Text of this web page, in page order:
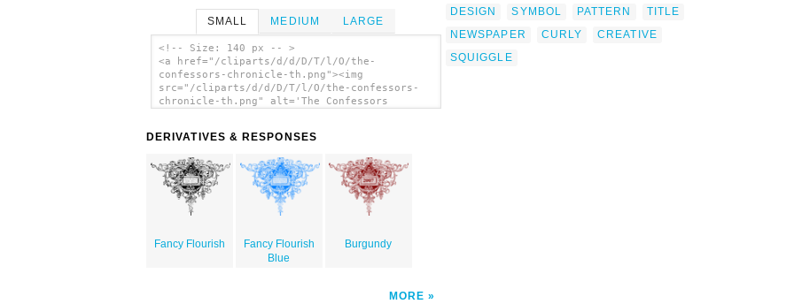
SMALL MEDIUM LARGE
<!-- Size: 140 px -- >
<a href="/cliparts/d/d/D/T/l/O/the-
confessors-chronicle-th.png"><img
src="/cliparts/d/d/D/T/l/O/the-confessors-
chronicle-th.png" alt='The Confessors
DERIVATIVES & RESPONSES
Fancy Flourish
Fancy Flourish
Blue
Burgundy
MORE
DESIGN
SYMBOL PATTERN
TITLE
NEWSPAPER
CURLY
CREATIVE
SQUIGGLE